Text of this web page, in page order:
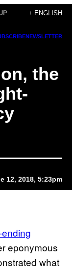
+ ENGLISH
NEWSLETTER
the
12, 2018, 5:23pm
eponymous
what